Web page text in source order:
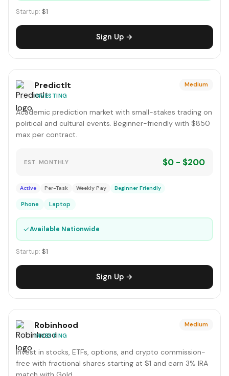
Startup: $1
Sign Up →
PredictIt
INVESTING
Medium
Academic prediction market with small-stakes trading on
political and cultural events. Beginner-friendly with $850
max per contract.
EST. MONTHLY $0 - $200
Active Per-Task Weekly Pay Beginner Friendly
Phone Laptop
✓Available Nationwide
Startup: $1
Sign Up →
Robinhood
INVESTING
Medium
Invest in stocks, ETFs, options, and crypto commission-
free with fractional shares starting at $1 and earn 3% IRA